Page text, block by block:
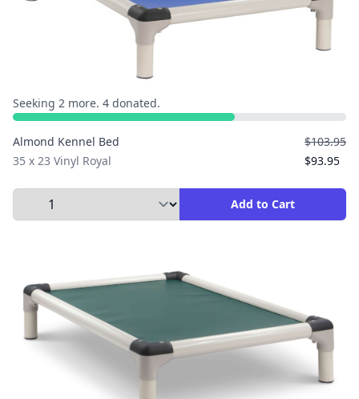
Seeking 2 more. 4 donated.
Almond Kennel Bed
35 x 23 Vinyl Royal
$103.95
$93.95
Select Quantity to Add to Cart Add to Cart